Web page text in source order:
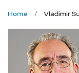
Home Vladimir